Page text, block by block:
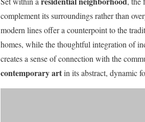
complement its surroundings rather than
modern lines offer a counterpoint to the
homes, while the thoughtful integration of
creates a sense of connection with the
contemporary artin its abstract, dynamic